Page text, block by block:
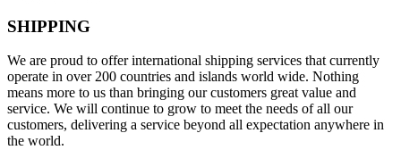
SHIPPING
We are proud to offer international shipping services that currently
operate in over 200 countries and islands world wide. Nothing
means more to us than bringing our customers great value and
service. We will continue to grow to meet the needs of all our
customers, delivering a service beyond all expectation anywhere in
the world.